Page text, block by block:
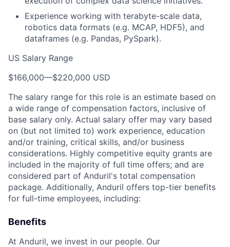
Experience working with terabyte-scale data,
robotics data formats (e.g. MCAP, HDF5), and
dataframes (e.g. Pandas, PySpark).
US Salary Range
$166,000—$220,000 USD
The salary range for this role is an estimate based on
a wide range of compensation factors, inclusive of
base salary only. Actual salary offer may vary based
on (but not limited to) work experience, education
and/or training, critical skills, and/or business
considerations. Highly competitive equity grants are
included in the majority of full time offers; and are
considered part of Anduril's total compensation
package. Additionally, Anduril offers top-tier benefits
for full-time employees, including:
Benefits
At Anduril, we invest in our people. Our